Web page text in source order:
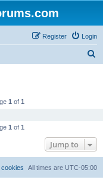
Login
Register
1 of 1
1 of 1
Jump to
All times are UTC-05:00
cookies